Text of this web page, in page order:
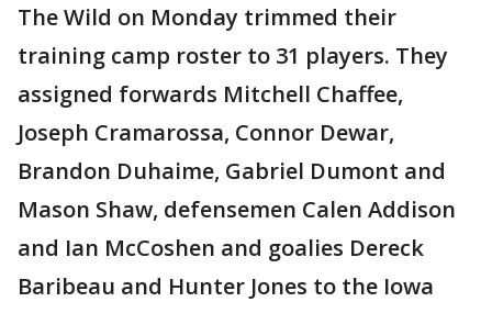
The Wild on Monday trimmed their
training camp roster to 31 players. They
assigned forwards Mitchell Chaffee,
Joseph Cramarossa, Connor Dewar,
Brandon Duhaime, Gabriel Dumont and
Mason Shaw, defensemen Calen Addison
and Ian McCoshen and goalies Dereck
Baribeau and Hunter Jones to the Iowa